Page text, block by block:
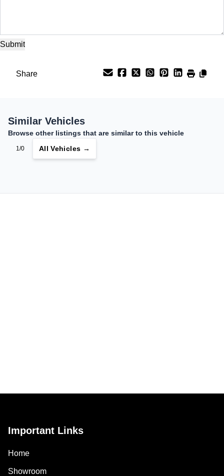
Share
Similar Vehicles
Browse other listings that are similar to this vehicle
1/0 All Vehicles →
Important Links
Home
Showroom